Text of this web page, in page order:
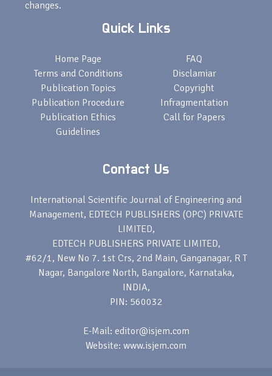
changes.
Quick Links
Home Page
Terms and Conditions
Publication Topics
Publication Procedure
Publication Ethics
Guidelines
FAQ
Disclamiar
Copyright
Infragmentation
Call for Papers
Contact Us
International Scientific Journal of Engineering and
Management, EDTECH PUBLISHERS (OPC) PRIVATE
LIMITED,
EDTECH PUBLISHERS PRIVATE LIMITED,
#62/1, New No 7. 1st Crs, 2nd Main, Ganganagar, R T
Nagar, Bangalore North, Bangalore, Karnataka,
INDIA,
PIN: 560032
E-Mail: editor@isjem.com
Website: www.isjem.com